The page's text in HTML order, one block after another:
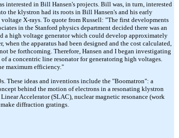
interested in Bill Hansen's projects. Bill was, in turn, interested
the klystron had its roots in Bill Hansen's and his early
X-rays. To quote from Russell: "The first developments
in the Stanford physics department decided there was an
a high voltage generator which could develop approximately
the apparatus had been designed and the cost calculated,
be forthcoming. Therefore, Hansen and I began investigating
a concentric line resonator for generatoring high voltages.
maximum efficiency."
These ideas and inventions include the "Boomatron": a
behind the motion of electrons in a resonating klystron
Accelerator (SLAC), nuclear magnetic resonance (work
diffraction gratings.